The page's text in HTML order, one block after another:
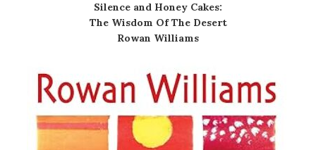
Silence and Honey Cakes:
The Wisdom Of The Desert
Rowan Williams